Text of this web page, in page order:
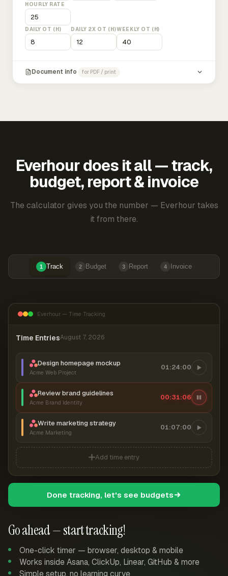
HOURLY RATE
DAILY OT (H) DAILY 2X OT (H)WEEKLY OT (H)
Document info for PDF / print
Everhour does it all — track,
budget, report & invoice
The calculator gives you the number — Everhour takes
it from there.
1 Track 2 Budget 3 Report 4 Invoice
Go ahead — start tracking!
One-click timer — browser, desktop & mobile
Works inside Asana, ClickUp, Linear, GitHub & more
Simple setup, no learning curve
Everhour — Time Tracking
Time EntriesAugust 7, 2026
Design homepage mockup
Acme Web Project
01:24:00
Review brand guidelines
Acme Brand Identity
00:31:07
Write marketing strategy
Acme Marketing
01:07:00
Add time entry
Done tracking, let's see budgets